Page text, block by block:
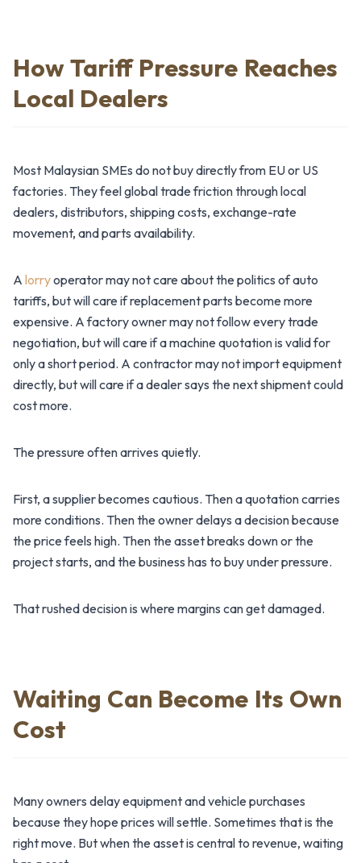
How Tariff Pressure Reaches
Local Dealers
Most Malaysian SMEs do not buy directly from EU or US
factories. They feel global trade friction through local
dealers, distributors, shipping costs, exchange-rate
movement, and parts availability.
A lorryoperator may not care about the politics of auto
tariffs, but will care if replacement parts become more
expensive. A factory owner may not follow every trade
negotiation, but will care if a machine quotation is valid for
only a short period. A contractor may not import equipment
directly, but will care if a dealer says the next shipment could
cost more.
The pressure often arrives quietly.
First, a supplier becomes cautious. Then a quotation carries
more conditions. Then the owner delays a decision because
the price feels high. Then the asset breaks down or the
project starts, and the business has to buy under pressure.
That rushed decision is where margins can get damaged.
Waiting Can Become Its Own
Cost
Many owners delay equipment and vehicle purchases
because they hope prices will settle. Sometimes that is the
right move. But when the asset is central to revenue, waiting